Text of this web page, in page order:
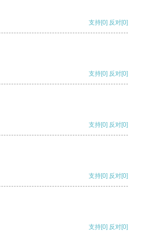
支持[0] 反对[0]
支持[0] 反对[0]
支持[0] 反对[0]
支持[0] 反对[0]
支持[0] 反对[0]